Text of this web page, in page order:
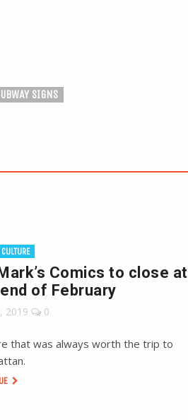
SIGNS
Comics to close at
of February
2019 0
that was always worth the trip to